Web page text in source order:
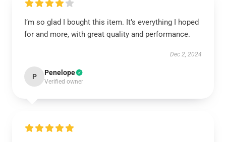
I’m so glad I bought this item. It’s everything I hoped
for and more, with great quality and performance.
Dec 2, 2024
P Penelope
Verified owner